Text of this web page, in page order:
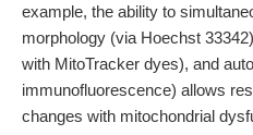
example, the ability to
morphology (via Hoechst
with MitoTracker dyes), and
immunofluorescence) allows
changes with mitochondrial